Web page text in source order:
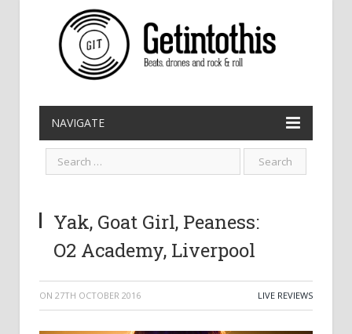
NAVIGATE
Yak, Goat Girl, Peaness:
O2 Academy, Liverpool
ON 27TH OCTOBER 2016 LIVE REVIEWS